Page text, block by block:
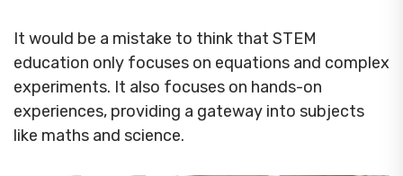
It would be a mistake to think that STEM
education only focuses on equations and complex
experiments. It also focuses on hands-on
experiences, providing a gateway into subjects
like maths and science.